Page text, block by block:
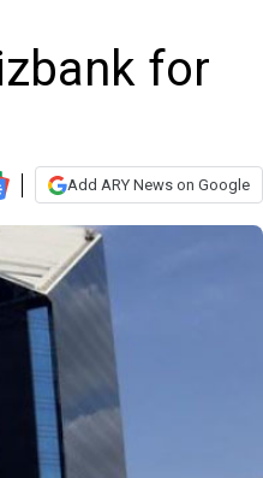
for
Add ARY News on Google